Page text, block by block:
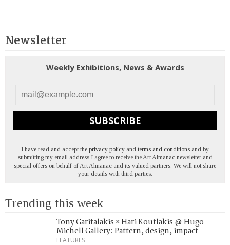
Newsletter
Weekly Exhibitions, News & Awards
SUBSCRIBE
I have read and accept the privacy policy and terms and conditions and by
submitting my email address I agree to receive the Art Almanac newsletter and
special offers on behalf of Art Almanac and its valued partners. We will not share
your details with third parties.
Trending this week
Tony Garifalakis × Hari Koutlakis @ Hugo
Michell Gallery: Pattern, design, impact
FEATURES